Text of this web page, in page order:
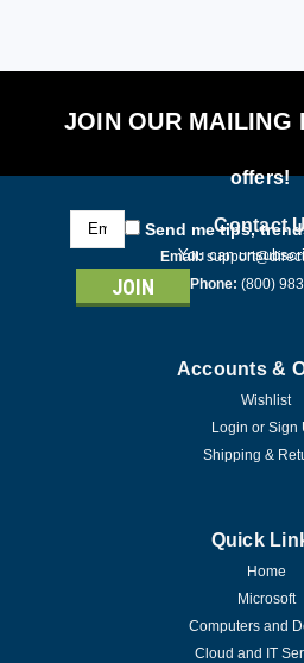
JOIN OUR MAILING
offers!
Email
Address
Send me tips,
You can
Contact
Email:
Phone: (800)
Accounts &
Wishlist
Login or Sign
Shipping &
Quick
Home
Microsoft
Computers and
Cloud and IT